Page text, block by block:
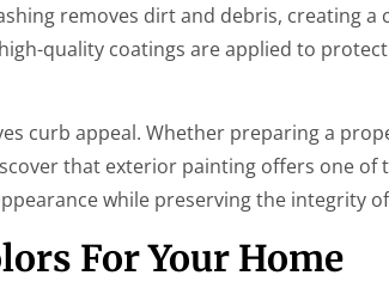
removes dirt and debris, creating a
quality coatings are applied to
curb appeal. Whether preparing a
that exterior painting offers one of
while preserving the integrity
For Your Home